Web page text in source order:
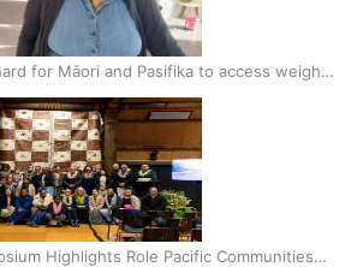
for Māori and Pasifika to access weight
Highlights Role Pacific Communities